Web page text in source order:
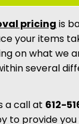
pricing is
your items
on what we
several
a call at 612-
to provide